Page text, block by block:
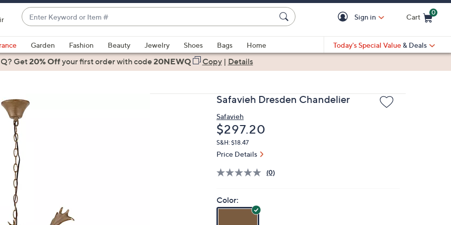
Enter
Keyword
or
Item
#
suggestions
are
up
and
Sign in Cart
0
Garden Fashion Beauty Jewelry Shoes Bags
Home
Today's Special Value & Deals
Get20% Offyour first orderwith code20NEWQ Copy| Details
Safavieh Dresden Chandelier
Safavieh
Deleted
$297.20
S&H: $18.47
Price Details
(0)
Color: